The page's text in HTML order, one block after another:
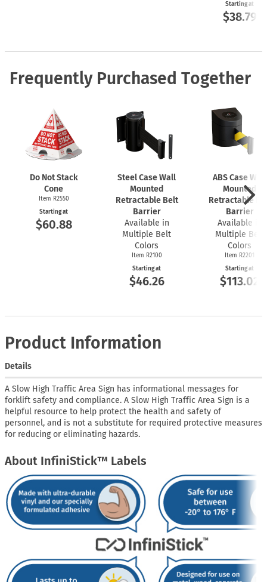
Starting at
$38.79
Frequently Purchased Together
Do Not Stack
Cone
Item R2550
Starting at
$60.88
Steel Case Wall
Mounted
Retractable Belt
Barrier
Available in
Multiple Belt
Colors
Item R2100
Starting at
$46.26
ABS Case Wall
Mounted
Retractable
Barrier
Available in
Multiple Belt
Colors
Item R2201
Starting at
$113.02
Product Information
Details
A Slow High Traffic Area Sign has informational messages for
forklift safety and compliance. A Slow High Traffic Area Sign is a
helpful resource to help protect the health and safety of
personnel, and is not a substitute for required protective measures
for reducing or eliminating hazards.
About InfiniStick™ Labels